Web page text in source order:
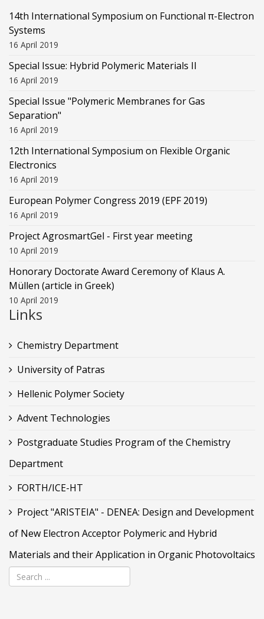
14th International Symposium on Functional π-Electron
Systems
16 April 2019
Special Issue: Hybrid Polymeric Materials II
16 April 2019
Special Issue "Polymeric Membranes for Gas
Separation"
16 April 2019
12th International Symposium on Flexible Organic
Electronics
16 April 2019
European Polymer Congress 2019 (EPF 2019)
16 April 2019
Project AgrosmartGel - First year meeting
10 April 2019
Honorary Doctorate Award Ceremony of Klaus Α.
Müllen (article in Greek)
10 April 2019
Links
Chemistry Department
University of Patras
Hellenic Polymer Society
Advent Technologies
Postgraduate Studies Program of the Chemistry
Department
FORTH/ICE-HT
Project "ARISTEIA" - DENEA: Design and Development
of New Electron Acceptor Polymeric and Hybrid
Materials and their Application in Organic Photovoltaics